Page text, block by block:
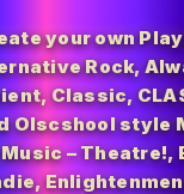
your own
Rock,
,Classic,
Olscshool style
– Theatre!,
,